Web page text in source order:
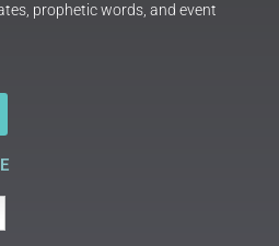
prophetic words, and event